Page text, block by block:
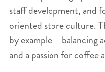
staff development, and
oriented store culture.
by example —balancing
and a passion for coffee